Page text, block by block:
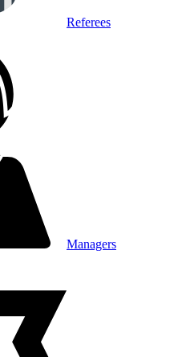
Referees
Managers